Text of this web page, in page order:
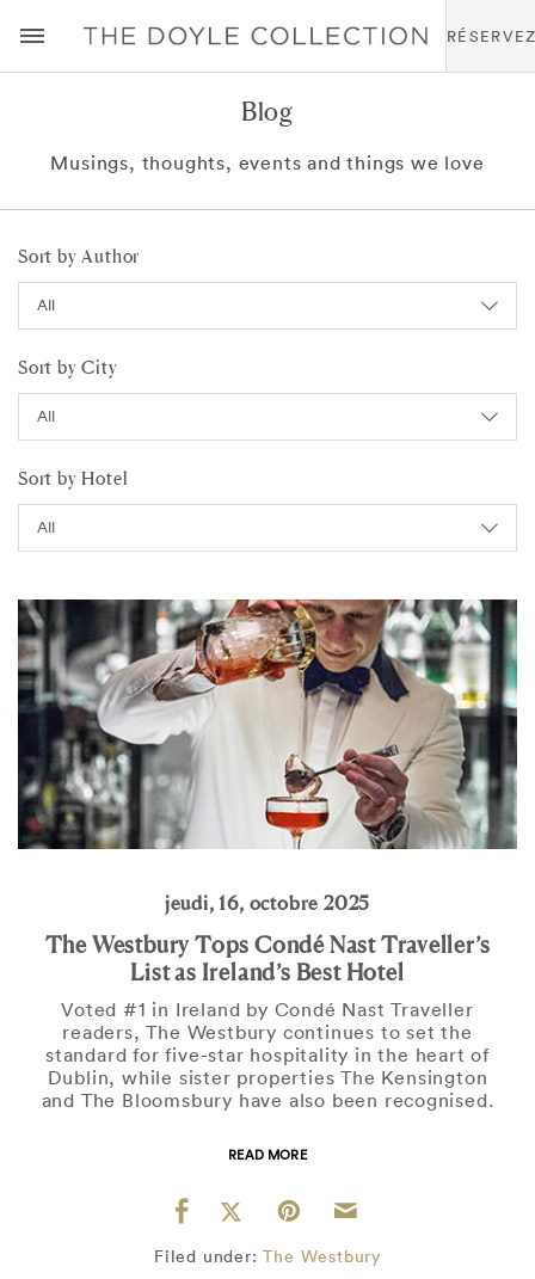
Blog
Musings, thoughts, events and things we love
Sort by Author
Sort by City
Sort by Hotel
jeudi, 16, octobre 2025
The Westbury Tops Condé Nast Traveller’s
List as Ireland’s Best Hotel
Voted #1 in Ireland by Condé Nast Traveller
readers, The Westbury continues to set the
standard for five-star hospitality in the heart of
Dublin, while sister properties The Kensington
and The Bloomsbury have also been recognised.
READ MORE
Filed under: The Westbury